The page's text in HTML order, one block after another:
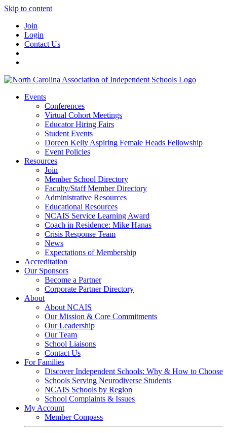
Skip to content
Join
Login
Contact Us
Events
Conferences
Virtual Cohort Meetings
Educator Hiring Fairs
Student Events
Doreen Kelly Aspiring Female Heads Fellowship
Event Policies
Resources
Join
Member School Directory
Faculty/Staff Member Directory
Administrative Resources
Educational Resources
NCAIS Service Learning Award
Coach in Residence: Mike Hanas
Crisis Response Team
News
Expectations of Membership
Accreditation
Our Sponsors
Become a Partner
Corporate Partner Directory
About
About NCAIS
Our Mission & Core Commitments
Our Leadership
Our Team
School Liaisons
Contact Us
For Families
Discover Independent Schools: Why & How to Choose
Schools Serving Neurodiverse Students
NCAIS Schools by Region
School Complaints & Issues
My Account
Member Compass